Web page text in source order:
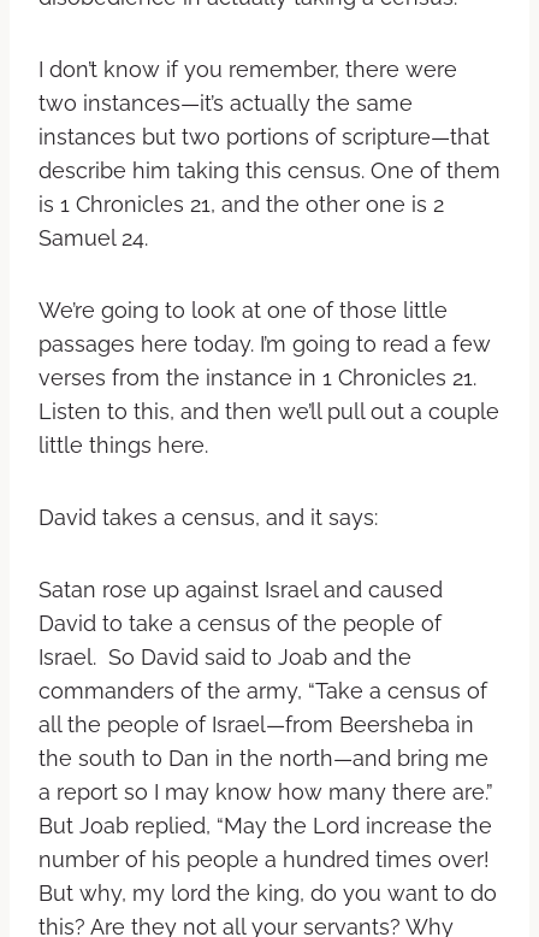
I don’t know if you remember, there were
two instances—it’s actually the same
instances but two portions of scripture—that
describe him taking this census. One of them
is 1 Chronicles 21, and the other one is 2
Samuel 24.
We’re going to look at one of those little
passages here today. I’m going to read a few
verses from the instance in 1 Chronicles 21.
Listen to this, and then we’ll pull out a couple
little things here.
David takes a census, and it says:
Satan rose up against Israel and caused
David to take a census of the people of
Israel. So David said to Joab and the
commanders of the army, “Take a census of
all the people of Israel—from Beersheba in
the south to Dan in the north—and bring me
a report so I may know how many there are.”
But Joab replied, “May the Lord increase the
number of his people a hundred times over!
But why, my lord the king, do you want to do
this? Are they not all your servants? Why